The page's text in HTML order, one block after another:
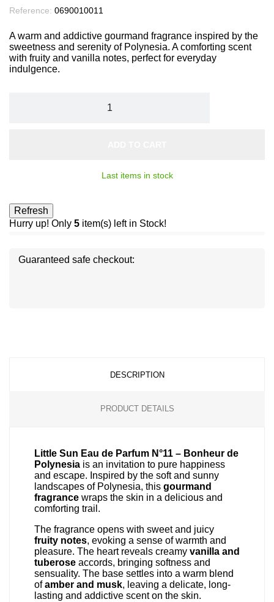
Reference: 0690010011
A warm and addictive gourmand fragrance inspired by the
sweetness and serenity of Polynesia. A comforting scent
with fruity and vanilla notes, perfect for everyday
indulgence.
Last items in stock
Hurry up! Only 5 item(s) left in Stock!
Guaranteed safe checkout:
DESCRIPTION
PRODUCT DETAILS
Little Sun Eau de Parfum N°11 – Bonheur de
Polynesia is an invitation to pure happiness
and escape. Inspired by the soft and sunny
landscapes of Polynesia, this gourmand
fragrance wraps the skin in a delicious and
comforting trail.
The fragrance opens with sweet and juicy
fruity notes, evoking a sense of warmth and
pleasure. The heart reveals creamy vanilla and
tuberose accords, bringing softness and
sensuality. The base settles into a warm blend
ofamber and musk, leaving a delicate, long-
lasting and addictive scent on the skin.